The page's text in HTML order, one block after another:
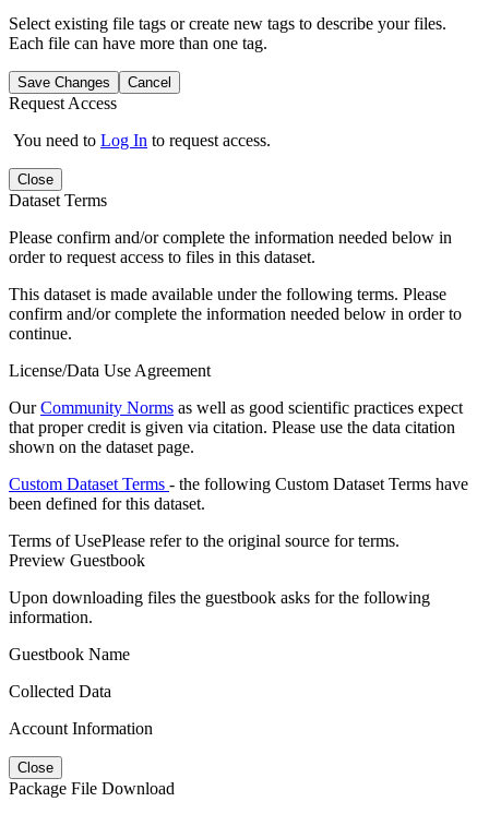
Select existing file tags or create new tags to describe your files.
Each file can have more than one tag.
Save Changes Cancel
Request Access
You need to Log In to request access.
Close
Dataset Terms
Please confirm and/or complete the information needed below in
order to request access to files in this dataset.
This dataset is made available under the following terms. Please
confirm and/or complete the information needed below in order to
continue.
License/Data Use Agreement
OurCommunity Norms as well as good scientific practices expect
that proper credit is given via citation. Please use the data citation
shown on the dataset page.
Custom Dataset Terms - the following Custom Dataset Terms have
been defined for this dataset.
Terms of UsePlease refer to the original source for terms.
Preview Guestbook
Upon downloading files the guestbook asks for the following
information.
Guestbook Name
Collected Data
Account Information
Close
Package File Download